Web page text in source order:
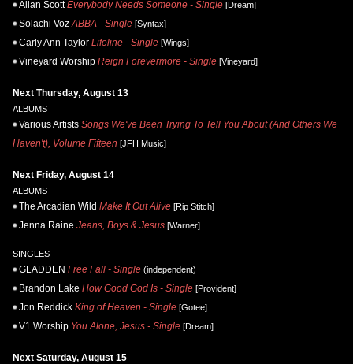
Allan Scott Everybody Needs Someone - Single [Dream]
Solachi Voz ABBA - Single [Syntax]
Carly Ann Taylor Lifeline - Single [Wings]
Vineyard Worship Reign Forevermore - Single [Vineyard]
Next Thursday, August 13
ALBUMS
Various Artists Songs We've Been Trying To Tell You About (And Others We
Haven't), Volume Fifteen [JFH Music]
Next Friday, August 14
ALBUMS
The Arcadian Wild Make It Out Alive [Rip Stitch]
Jenna Raine Jeans, Boys & Jesus [Warner]
SINGLES
GLADDEN Free Fall - Single (independent)
Brandon Lake How Good God Is - Single [Provident]
Jon Reddick King of Heaven - Single [Gotee]
V1 Worship You Alone, Jesus - Single [Dream]
Next Saturday, August 15